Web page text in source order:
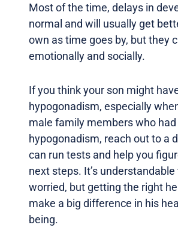
Most of the time, delays in
normal and will usually get
own as time goes by, but they
emotionally and socially.
If you think your son might
hypogonadism, especially
male family members who had
hypogonadism, reach out to a
can run tests and help you
next steps. It’s understandable
worried, but getting the right
make a big difference in his
being.